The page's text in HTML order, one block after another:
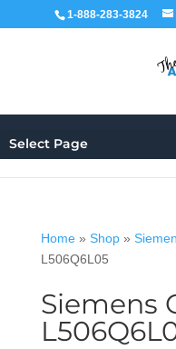
1-888-283-3824
Select Page
Home» Shop»
L506Q6L05
Siemens